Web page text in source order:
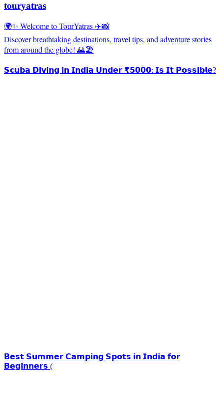
touryatras
🌍✨ Welcome to TourYatras ✈️📸
Discover breathtaking destinations, travel tips, and adventure stories
from around the globe! 🌄🏖️
𝗦𝗰𝘂𝗯𝗮 𝗗𝗶𝘃𝗶𝗻𝗴 𝗶𝗻 𝗜𝗻𝗱𝗶𝗮 𝗨𝗻𝗱𝗲𝗿 ₹𝟱𝟬𝟬𝟬: 𝗜𝘀 𝗜𝘁 𝗣𝗼𝘀𝘀𝗶𝗯𝗹𝗲?
𝗕𝗲𝘀𝘁 𝗦𝘂𝗺𝗺𝗲𝗿 𝗖𝗮𝗺𝗽𝗶𝗻𝗴 𝗦𝗽𝗼𝘁𝘀 𝗶𝗻 𝗜𝗻𝗱𝗶𝗮 𝗳𝗼𝗿
𝗕𝗲𝗴𝗶𝗻𝗻𝗲𝗿𝘀 (